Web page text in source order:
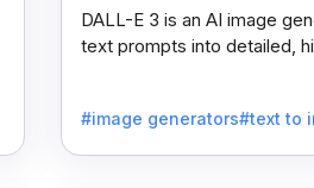
DALL-E 3 is an AI image
text prompts into detailed,
#image generators#text to